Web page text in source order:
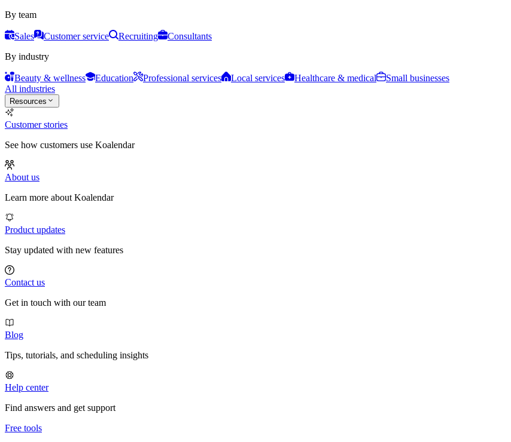
By team
Sales Customer service Recruiting
Consultants
By industry
Beauty & wellness Education Professional services Local services Healthcare & medical
Small businesses
All industries
Resources
Customer stories
See how customers use Koalendar
About us
Learn more about Koalendar
Product updates
Stay updated with new features
Contact us
Get in touch with our team
Blog
Tips, tutorials, and scheduling insights
Help center
Find answers and get support
Free tools